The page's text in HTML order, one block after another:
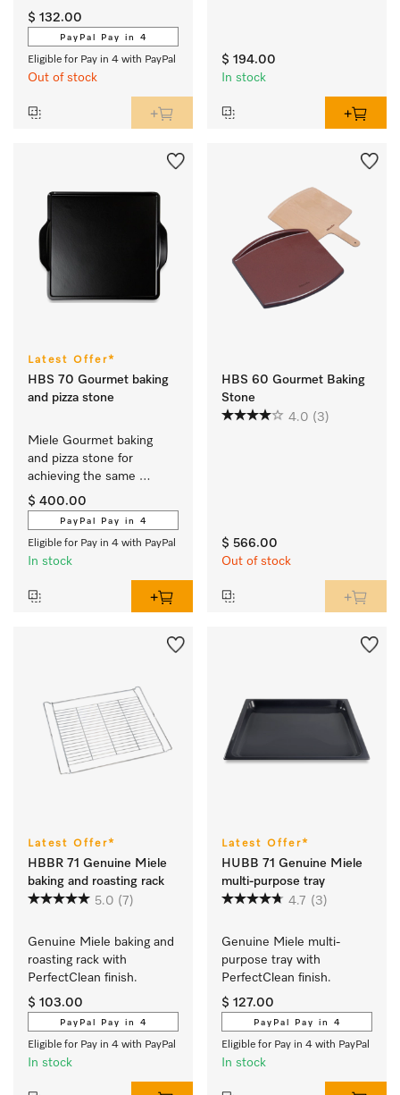
$ 132.00
PayPal Pay in 4
Eligible for Pay in 4 with PayPal
Out of stock
$ 194.00
In stock
Latest Offer*
HBS 70 Gourmet baking
and pizza stone
Miele Gourmet baking
and pizza stone for
achieving the same
results as if baked in a
stone oven.
$ 400.00
PayPal Pay in 4
Eligible for Pay in 4 with PayPal
In stock
HBS 60 Gourmet Baking
Stone
4.0 (3)
$ 566.00
Out of stock
Latest Offer*
HBBR 71 Genuine Miele
baking and roasting rack
5.0 (7)
Genuine Miele baking and
roasting rack with
PerfectClean finish.
$ 103.00
PayPal Pay in 4
Eligible for Pay in 4 with PayPal
In stock
Latest Offer*
HUBB 71 Genuine Miele
multi-purpose tray
4.7 (3)
Genuine Miele multi-
purpose tray with
PerfectClean finish.
$ 127.00
PayPal Pay in 4
Eligible for Pay in 4 with PayPal
In stock